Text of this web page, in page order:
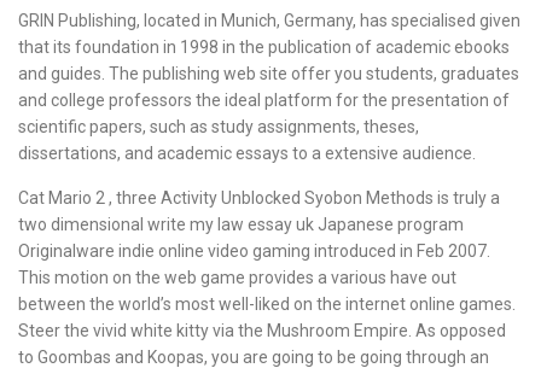
GRIN Publishing, located in Munich, Germany, has specialised given
that its foundation in 1998 in the publication of academic ebooks
and guides. The publishing web site offer you students, graduates
and college professors the ideal platform for the presentation of
scientific papers, such as study assignments, theses,
dissertations, and academic essays to a extensive audience.
Cat Mario 2 , three Activity Unblocked Syobon Methods is truly a
two dimensional write my law essay uk Japanese program
Originalware indie online video gaming introduced in Feb 2007.
This motion on the web game provides a various have out
between the world’s most well-liked on the internet online games.
Steer the vivid white kitty via the Mushroom Empire. As opposed
to Goombas and Koopas, you are going to be going through an